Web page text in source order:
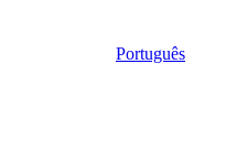
Português